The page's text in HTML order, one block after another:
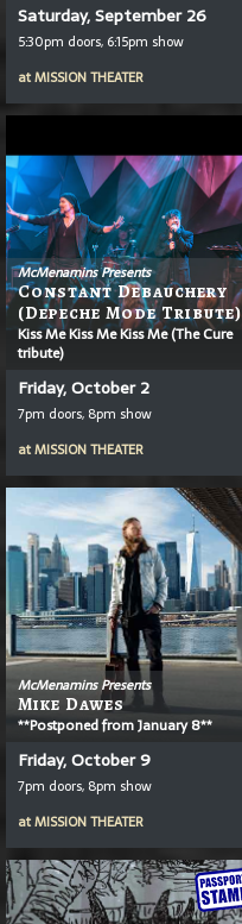
Saturday, September 26
5:30pm doors, 6:15pm show
atMISSION THEATER
McMenamins Presents
Constant Debauchery
(Depeche Mode Tribute)
Kiss Me Kiss Me Kiss Me (The Cure
tribute)
Friday, October 2
7pm doors, 8pm show
atMISSION THEATER
McMenamins Presents
Mike Dawes
**Postponed from January 8**
Friday, October 9
7pm doors, 8pm show
atMISSION THEATER